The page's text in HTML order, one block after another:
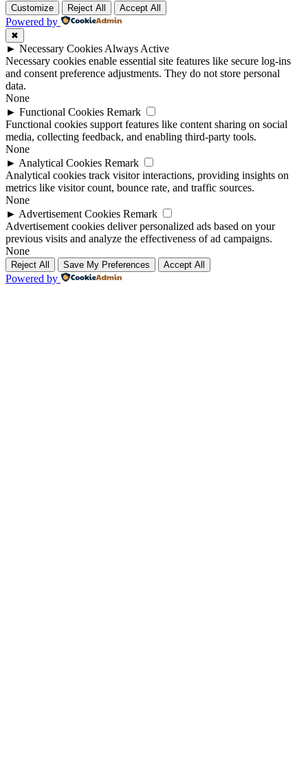
Customize Reject All Accept All
Powered by
✖
► Necessary Cookies Always Active
Necessary cookies enable essential site features like secure log-ins
and consent preference adjustments. They do not store personal
data.
None
► Functional Cookies Remark
Functional cookies support features like content sharing on social
media, collecting feedback, and enabling third-party tools.
None
► Analytical Cookies Remark
Analytical cookies track visitor interactions, providing insights on
metrics like visitor count, bounce rate, and traffic sources.
None
► Advertisement Cookies Remark
Advertisement cookies deliver personalized ads based on your
previous visits and analyze the effectiveness of ad campaigns.
None
Reject All Save My Preferences Accept All
Powered by